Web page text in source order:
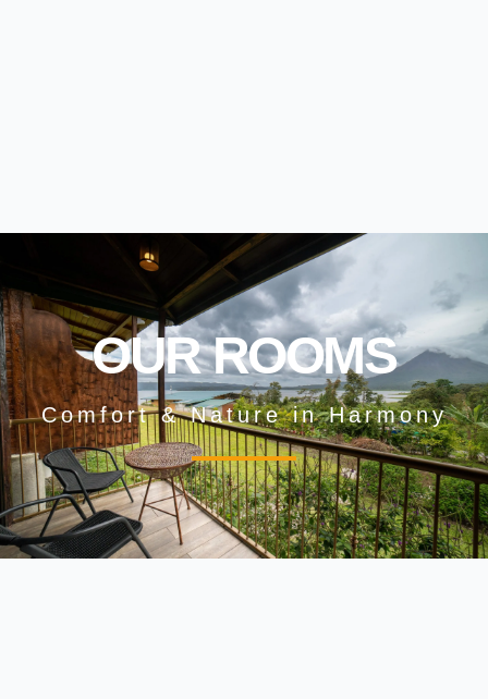
OUR ROOMS
Comfort & Nature in Harmony